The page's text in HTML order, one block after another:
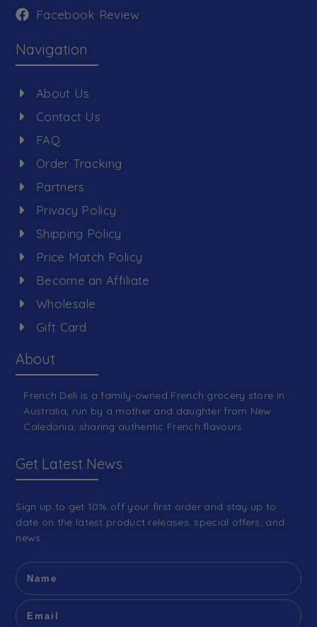
Facebook Review
Navigation
About Us
Contact Us
FAQ
Order Tracking
Partners
Privacy Policy
Shipping Policy
Price Match Policy
Become an Affiliate
Wholesale
Gift Card
About
French Deli is a family-owned French grocery store in
Australia, run by a mother and daughter from New
Caledonia, sharing authentic French flavours.
Get Latest News
Sign up to get 10% off your first order and stay up to
date on the latest product releases, special offers, and
news.